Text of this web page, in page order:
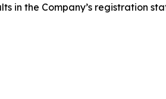
the Company’s registration